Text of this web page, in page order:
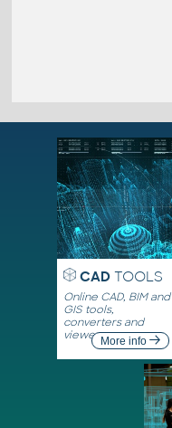
CADTOOLS
Online CAD, BIM and
GIS tools,
converters and
viewersMore info